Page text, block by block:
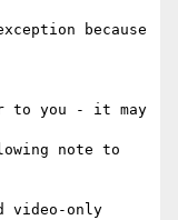
because
to you - it may
note to
video-only